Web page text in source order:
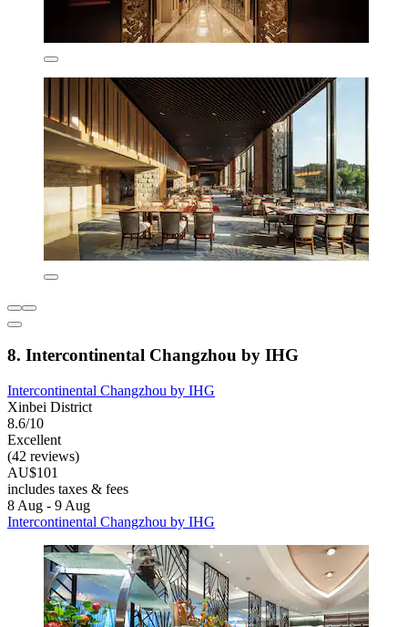
8. Intercontinental Changzhou by IHG
Intercontinental Changzhou by IHG
Xinbei District
8.6/10
Excellent
(42 reviews)
AU$101
includes taxes & fees
8 Aug - 9 Aug
Intercontinental Changzhou by IHG